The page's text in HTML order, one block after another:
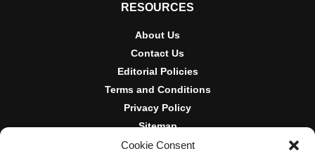
Cookie Consent
RESOURCES
About Us
Contact Us
Editorial Policies
Terms and Conditions
Privacy Policy
Sitemap
DISCLOSURES AND POLICIES